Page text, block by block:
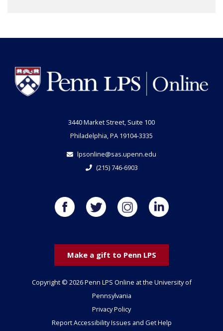
3440 Market Street, Suite 100
Philadelphia, PA 19104-3335
lpsonline@sas.upenn.edu
(215) 746-6903
Make a gift to Penn LPS
Copyright © 2026 Penn LPS Online at the University of
Pennsylvania
Privacy Policy
Report Accessibility Issues and Get Help